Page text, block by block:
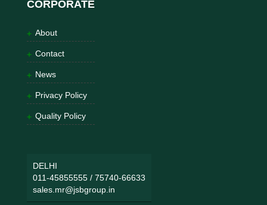
CORPORATE
About
Contact
News
Privacy Policy
Quality Policy
DELHI
011-45855555/ 75740-66633
sales.mr@jsbgroup.in